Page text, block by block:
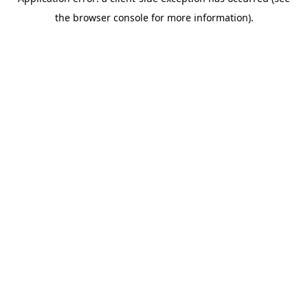
the browser console for more information).